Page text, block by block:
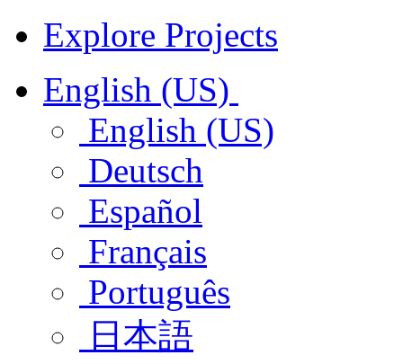
Explore Projects
English (US)
English (US)
Deutsch
Español
Français
Português
日本語